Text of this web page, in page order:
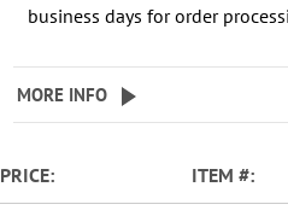
business days for order
MORE INFO
PRICE ITEM